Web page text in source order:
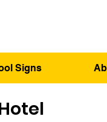
Signs